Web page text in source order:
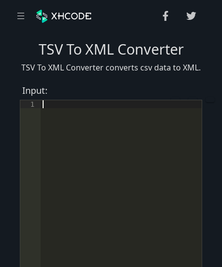
TSV To XML Converter
TSV To XML Converter converts csv data to XML.
Input:
1